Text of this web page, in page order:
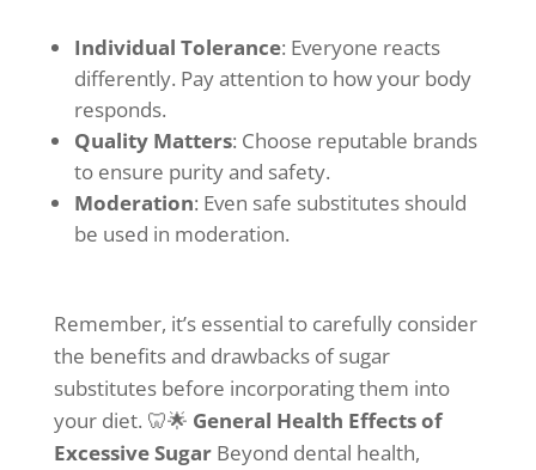
Individual Tolerance: Everyone reacts
differently. Pay attention to how your body
responds.
Quality Matters: Choose reputable brands
to ensure purity and safety.
Moderation: Even safe substitutes should
be used in moderation.
Remember, it’s essential to carefully consider
the benefits and drawbacks of sugar
substitutes before incorporating them into
your diet. 🦷🌟 General Health Effects of
Excessive SugarBeyond dental health,